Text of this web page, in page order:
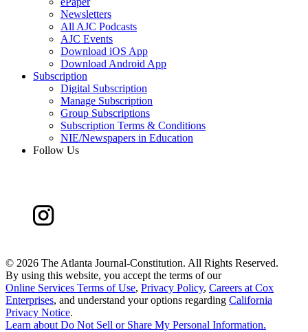
Newsletters
All AJC Podcasts
AJC Events
Download iOS App
Download Android App
Subscription
Digital Subscription
Manage Subscription
Group Subscriptions
Subscription Terms & Conditions
NIE/Newspapers in Education
Follow Us
© 2026 The Atlanta Journal-Constitution. All Rights Reserved.
By using this website, you accept the terms of our
Online Services Terms of Use, Privacy Policy, Careers at Cox
Enterprises, and understand your options regarding California
Privacy Notice.
Learn aboutDo Not Sell or Share My Personal Information.